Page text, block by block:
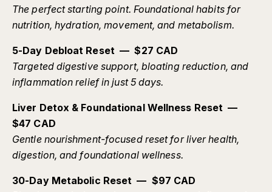
The perfect starting point. Foundational habits for
nutrition, hydration, movement, and metabolism.
5-Day Debloat Reset — $27 CAD
Targeted digestive support, bloating reduction, and
inflammation relief in just 5 days.
Liver Detox & Foundational Wellness Reset —
$47 CAD
Gentle nourishment-focused reset for liver health,
digestion, and foundational wellness.
30-Day Metabolic Reset — $97 CAD